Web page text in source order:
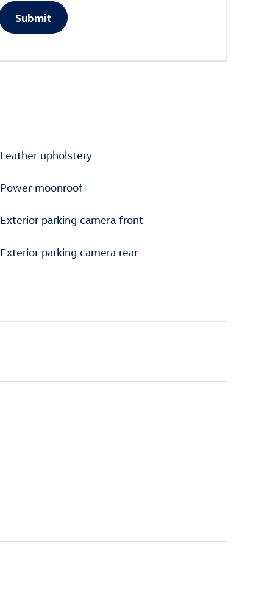
Submit
Leather upholstery
Power moonroof
Exterior parking camera front
Exterior parking camera rear